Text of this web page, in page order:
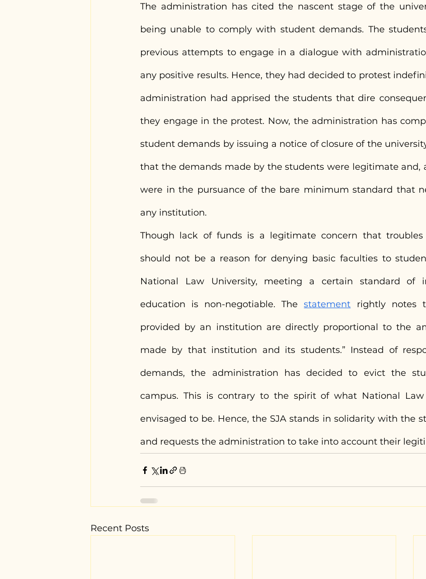
The administration has cited the nascent stage of the
being unable to comply with student demands. The
previous attempts to engage in a dialogue with
any positive results. Hence, they had decided to protest
administration had apprised the students that dire
they engage in the protest. Now, the administration has
student demands by issuing a notice of closure of the
that the demands made by the students were legitimate and,
were in the pursuance of the bare minimum standard that
any institution.
Though lack of funds is a legitimate concern that
should not be a reason for denying basic faculties to
National Law University, meeting a certain standard of
education is non-negotiable. The statement rightly notes
provided by an institution are directly proportional to the
made by that institution and its students.” Instead of
demands, the administration has decided to evict the
campus. This is contrary to the spirit of what National Law
envisaged to be. Hence, the SJA stands in solidarity with the
and requests the administration to take into account their
Recent Posts